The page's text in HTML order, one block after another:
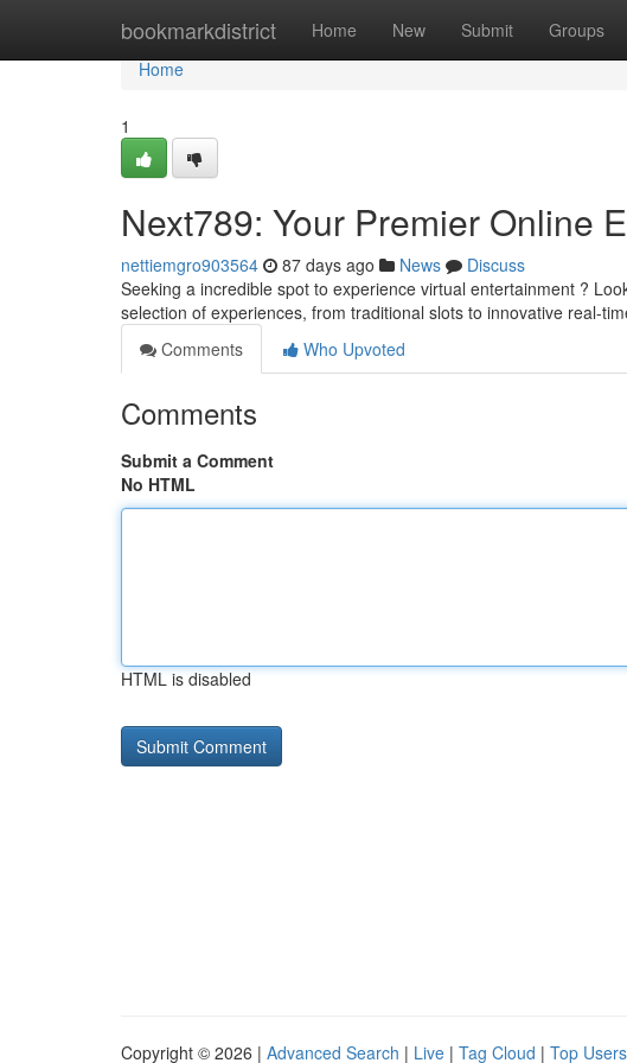
bookmarkdistrict Home New Submit Groups
Home
Home
1
Next789: Your Premier Online
nettiemgro903564 87 days ago News
Discuss
Seeking a incredible spot to experience virtual entertainment ?
selection of experiences, from traditional slots to innovative real-
Comments
Who Upvoted
Comments
Submit a Comment
No HTML
HTML is disabled
Copyright © 2026 | Advanced Search | Live | Tag Cloud | Top Users